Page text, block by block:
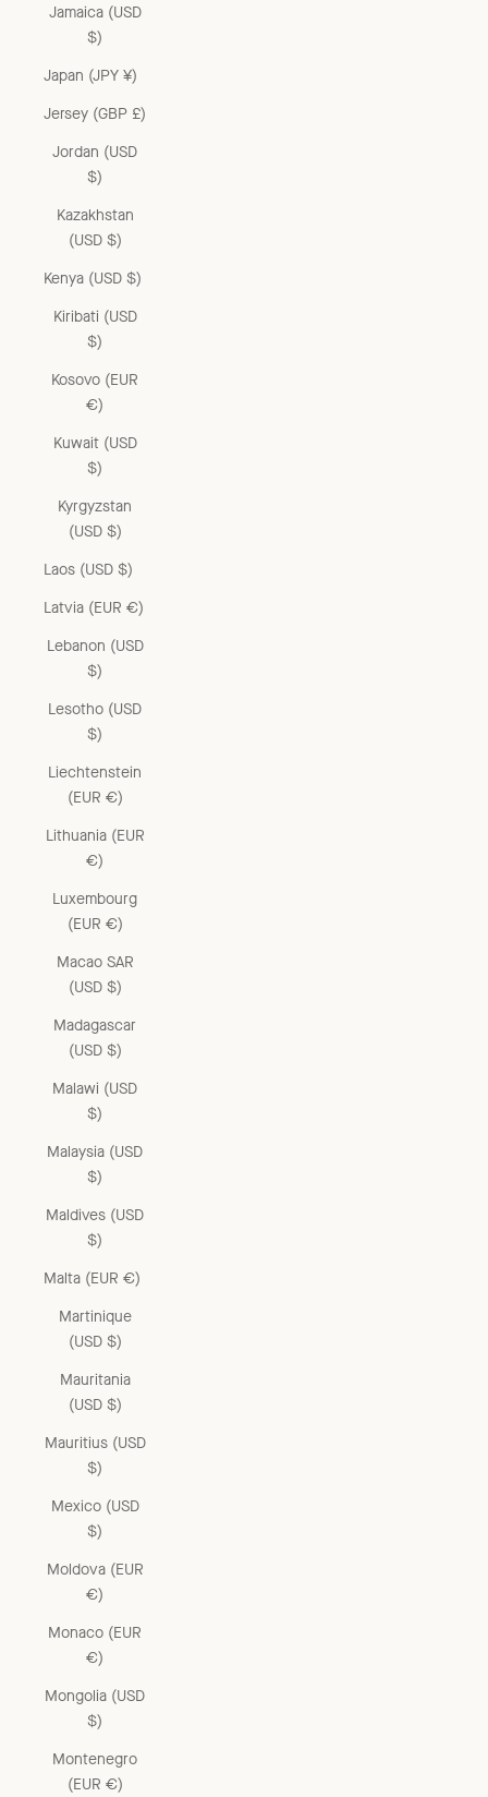
Jamaica (USD
$)
Japan (JPY ¥)
Jersey (GBP £)
Jordan (USD
$)
Kazakhstan
(USD $)
Kenya (USD $)
Kiribati (USD
$)
Kosovo (EUR
€)
Kuwait (USD
$)
Kyrgyzstan
(USD $)
Laos (USD $)
Latvia (EUR €)
Lebanon (USD
$)
Lesotho (USD
$)
Liechtenstein
(EUR €)
Lithuania (EUR
€)
Luxembourg
(EUR €)
Macao SAR
(USD $)
Madagascar
(USD $)
Malawi (USD
$)
Malaysia (USD
$)
Maldives (USD
$)
Malta (EUR €)
Martinique
(USD $)
Mauritania
(USD $)
Mauritius (USD
$)
Mexico (USD
$)
Moldova (EUR
€)
Monaco (EUR
€)
Mongolia (USD
$)
Montenegro
(EUR €)